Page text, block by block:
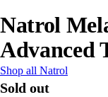
Natrol
Advanced
Shop all Natrol
Sold out